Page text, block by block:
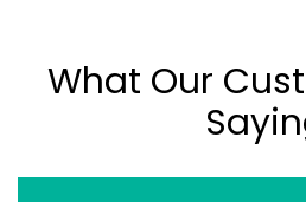
What Our